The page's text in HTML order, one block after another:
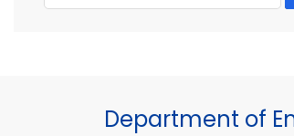
Department of